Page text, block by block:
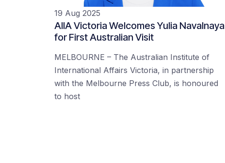
19 Aug 2025
AIIA Victoria Welcomes Yulia Navalnaya
for First Australian Visit
MELBOURNE – The Australian Institute of
International Affairs Victoria, in partnership
with the Melbourne Press Club, is honoured
to host